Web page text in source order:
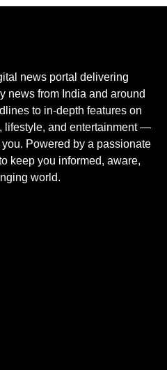
news portal delivering
news from India and around
to in-depth features on
lifestyle, and entertainment —
Powered by a passionate
keep you informed, aware,
world.